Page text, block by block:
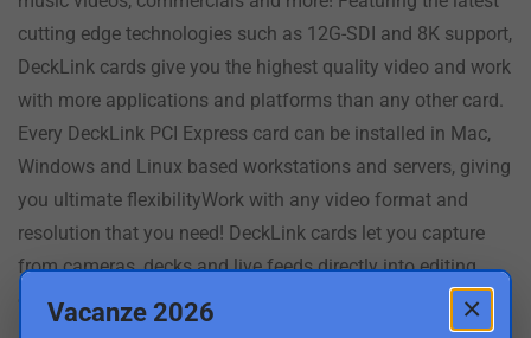
cutting edge technologies such as 12G-SDI and 8K support,
DeckLink cards give you the highest quality video and work
with more applications and platforms than any other card.
Every DeckLink PCI Express card can be installed in Mac,
Windows and Linux based workstations and servers, giving
you ultimate flexibilityWork with any video format and
resolution that you need! DeckLink cards let you capture
from cameras, decks and live feeds directly into editing,
effects and design software applications such as DaVinci
Resolve. Depending on the model you choose, DeckLink
×
Vacanze 2026